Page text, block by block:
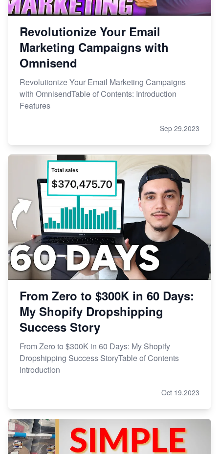
Revolutionize Your Email
Marketing Campaigns with
Omnisend
Revolutionize Your Email Marketing Campaigns
with OmnisendTable of Contents: Introduction
Features
Sep 29,2023
From Zero to $300K in 60 Days:
My Shopify Dropshipping
Success Story
From Zero to $300K in 60 Days: My Shopify
Dropshipping Success StoryTable of Contents
Introduction
Oct 19,2023